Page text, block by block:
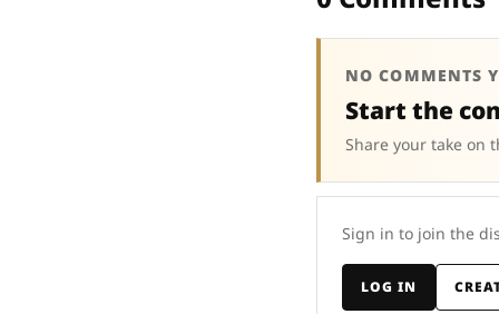
NO COMMENTS
Start the
Share your take on
Sign in to join the
LOG IN